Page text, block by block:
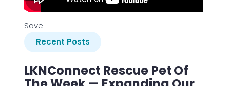
Save
Recent Posts
LKNConnect Rescue Pet Of